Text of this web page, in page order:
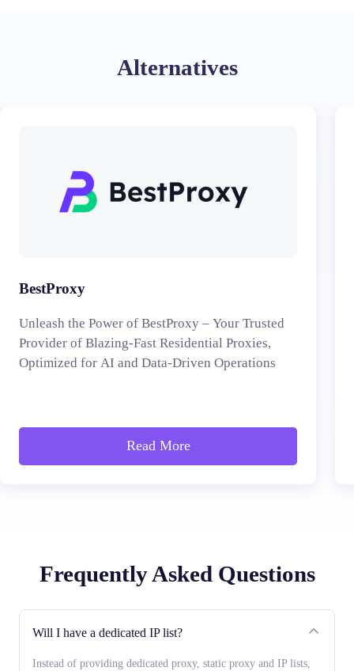
Alternatives
BestProxy
Unleash the Power of BestProxy – Your Trusted
Provider of Blazing-Fast Residential Proxies,
Optimized for AI and Data-Driven Operations
Read More
Frequently Asked Questions
Will I have a dedicated IP list?
Instead of providing dedicated proxy, static proxy and IP lists,